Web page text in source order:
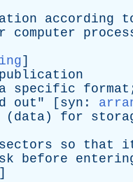
according
computer
]
publication
a specific format
out " [ syn :
( data ) for
sectors so that
before
]